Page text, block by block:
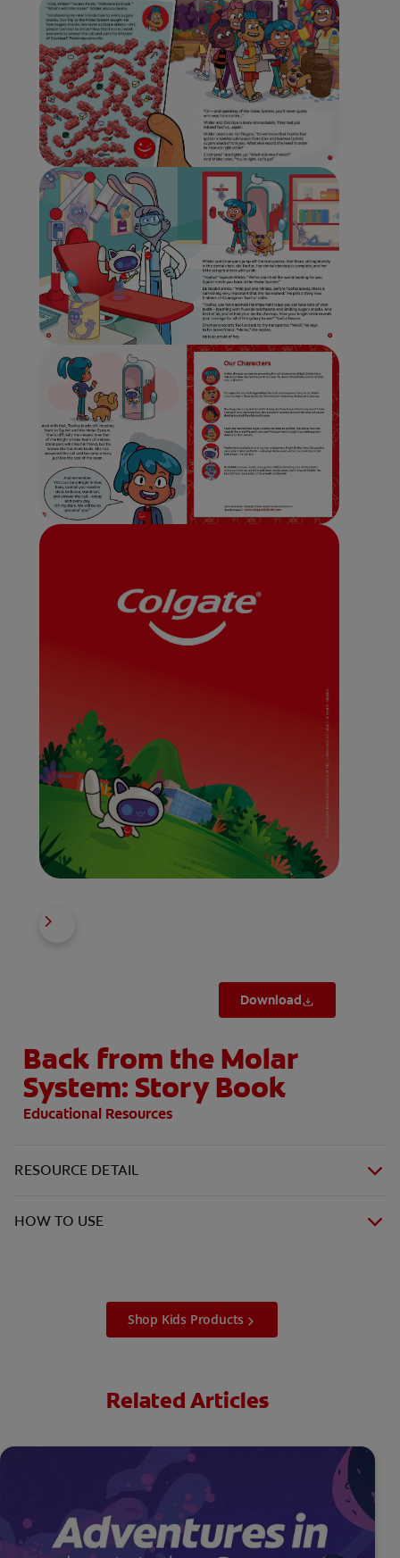
Download
Back from the Molar
System: Story Book
Educational Resources
RESOURCE DETAIL
HOW TO USE
Shop Kids Products
Related Articles